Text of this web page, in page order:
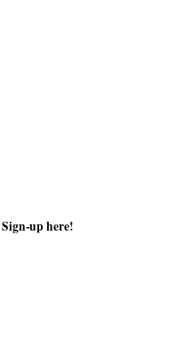
Sign-up here!